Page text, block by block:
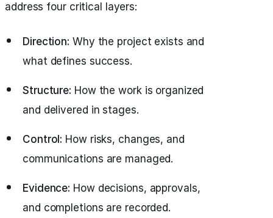
address four critical layers:
Direction: Why the project exists and
what defines success.
Structure: How the work is organized
and delivered in stages.
Control: How risks, changes, and
communications are managed.
Evidence: How decisions, approvals,
and completions are recorded.